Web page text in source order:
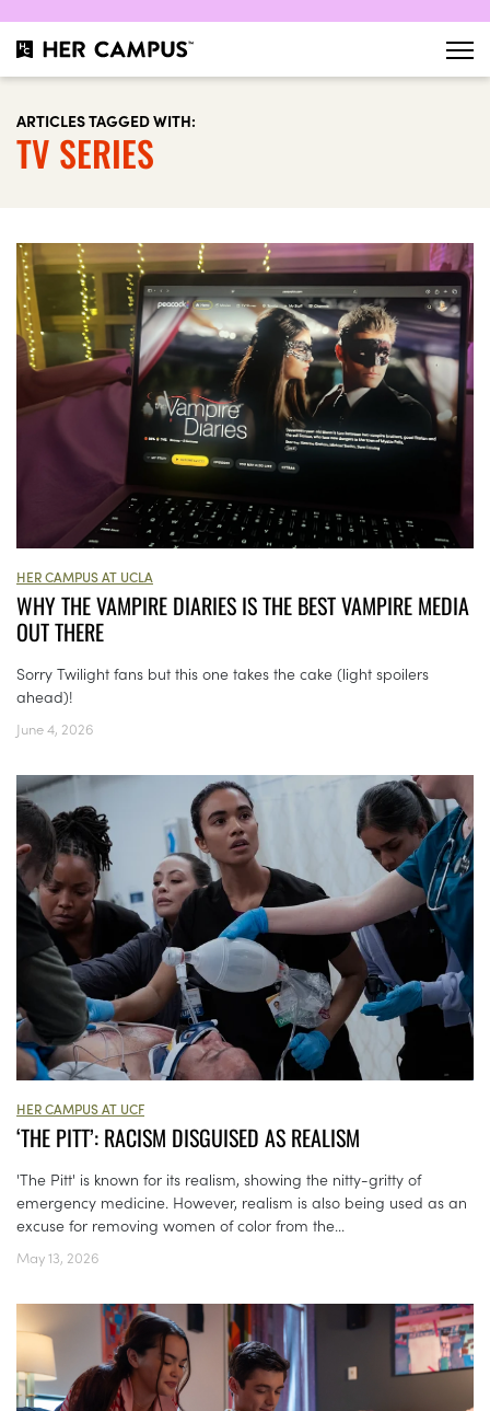
ARTICLES TAGGED WITH:
TV SERIES
HER CAMPUS AT UCLA
WHY THE VAMPIRE DIARIES IS THE BEST VAMPIRE MEDIA
OUT THERE
Sorry Twilight fans but this one takes the cake (light spoilers
ahead)!
June 4, 2026
HER CAMPUS AT UCF
‘THE PITT’: RACISM DISGUISED AS REALISM
'The Pitt' is known for its realism, showing the nitty-gritty of
emergency medicine. However, realism is also being used as an
excuse for removing women of color from the...
May 13, 2026